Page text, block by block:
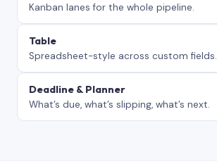
Kanban lanes for the whole pipeline.
Table
Spreadsheet-style across custom fields.
Deadline & Planner
What’s due, what’s slipping, what’s next.